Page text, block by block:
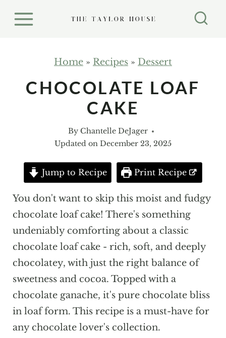
Home » Recipes » Dessert
CHOCOLATE LOAF
CAKE
By Chantelle DeJager
Updated on December 23, 2025
Jump to Recipe Print Recipe
You don't want to skip this moist and fudgy
chocolate loaf cake! There's something
undeniably comforting about a classic
chocolate loaf cake - rich, soft, and deeply
chocolatey, with just the right balance of
sweetness and cocoa. Topped with a
chocolate ganache, it's pure chocolate bliss
in loaf form. This recipe is a must-have for
any chocolate lover's collection.